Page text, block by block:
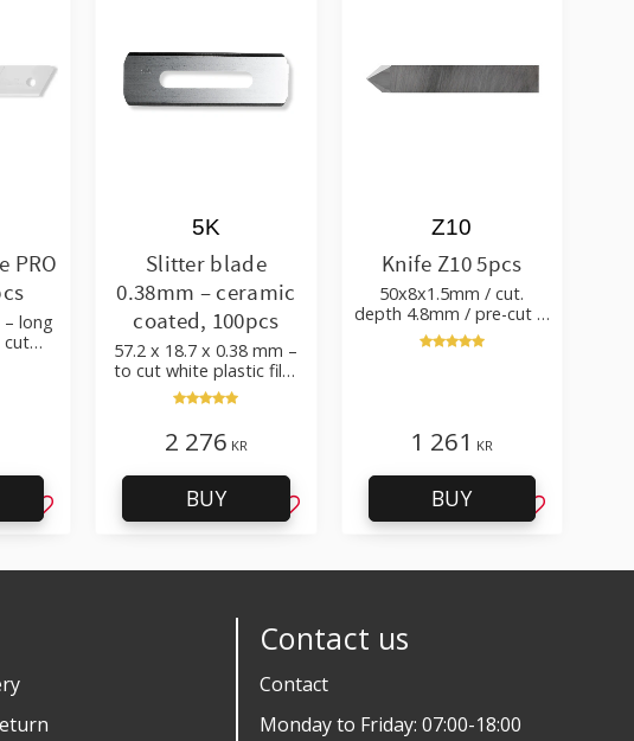
PRO
– long
cut
Add to favorites
Slitter blade
0.38mm – ceramic
coated, 100pcs
57.2 x 18.7 x 0.38 mm –
to cut white plastic film
with additives
5K
2 276 KR
Add to favorites
BUY
Knife Z10 5pcs
50x8x1.5mm / cut.
depth 4.8mm / pre-cut &
post-cut 0.84xTm / cut.
angle 50°
Z10
1 261 KR
Add to
BUY
Contact us
Contact
Monday to Friday: 07:00-18:00